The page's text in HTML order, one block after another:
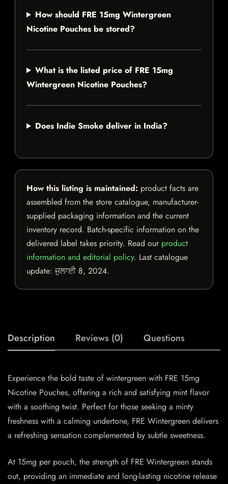
How should FRE 15mg Wintergreen
Nicotine Pouches be stored?
What is the listed price of FRE 15mg
Wintergreen Nicotine Pouches?
Does Indie Smoke deliver in India?
How this listing is maintained: product facts are
assembled from the store catalogue, manufacturer-
supplied packaging information and the current
inventory record. Batch-specific information on the
delivered label takes priority. Read our product
information and editorial policy. Last catalogue
update:ਜੁਲਾਈ 8, 2024.
Description Reviews (0) Questions
Experience the bold taste of wintergreen with FRE 15mg
Nicotine Pouches, offering a rich and satisfying mint flavor
with a soothing twist. Perfect for those seeking a minty
freshness with a calming undertone, FRE Wintergreen delivers
a refreshing sensation complemented by subtle sweetness.
At 15mg per pouch, the strength of FRE Wintergreen stands
out, providing an immediate and long-lasting nicotine release